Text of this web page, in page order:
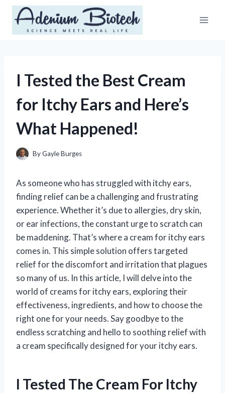
Skip
content
I Tested the Best Cream
for Itchy Ears and Here’s
What Happened!
ByGayle Burges
As someone who has struggled with itchy ears,
finding relief can be a challenging and frustrating
experience. Whether it’s due to allergies, dry skin,
or ear infections, the constant urge to scratch can
be maddening. That’s where a cream for itchy ears
comes in. This simple solution offers targeted
relief for the discomfort and irritation that plagues
so many of us. In this article, I will delve into the
world of creams for itchy ears, exploring their
effectiveness, ingredients, and how to choose the
right one for your needs. Say goodbye to the
endless scratching and hello to soothing relief with
a cream specifically designed for your itchy ears.
I Tested The Cream For Itchy